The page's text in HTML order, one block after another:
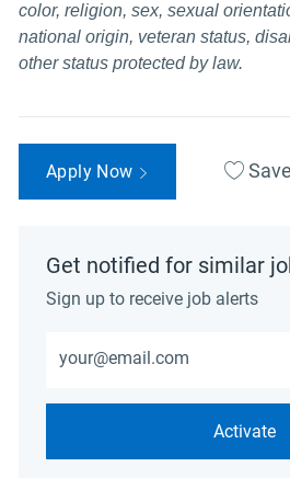
color, religion, sex, sexual
national origin, veteran status,
other status protected by law.
Apply Now Save
Get notified for similar
Sign up to receive job alerts
Activate